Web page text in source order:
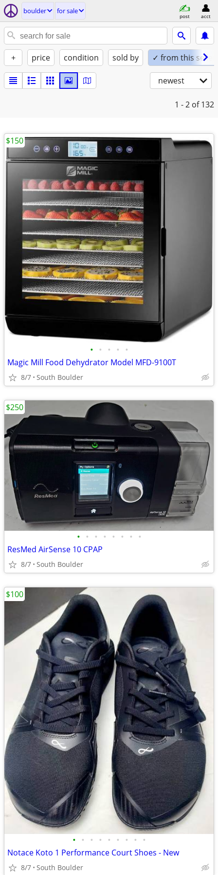
boulder for sale
post acct
+ price condition sold by ✓ from this seller
newest
1 - 2 of 132
• • • • •
Magic Mill Food Dehydrator Model MFD-9100T
8/7 South Boulder
$150
• • • • • • • •
ResMed AirSense 10 CPAP
8/7 South Boulder
$250
• • • • • • • • •
Notace Koto 1 Performance Court Shoes - New
8/7 South Boulder
$100